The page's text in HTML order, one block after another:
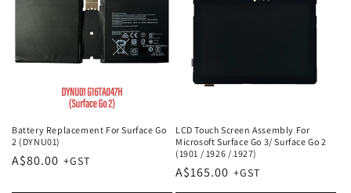
Battery Replacement For Surface Go
2 (DYNU01)
Regular
A$80.00
LCD Touch Screen Assembly For
Microsoft Surface Go 3/ Surface Go 2
(1901 / 1926 / 1927)
Regular
A$165.00